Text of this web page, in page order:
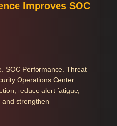
Improves SOC
SOC Performance, Threat
Operations Center
reduce alert fatigue,
and strengthen